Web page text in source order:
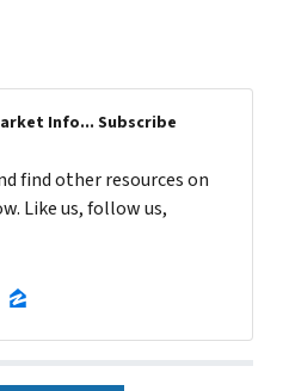
Info... Subscribe
find other resources on
Like us, follow us,
Zillow